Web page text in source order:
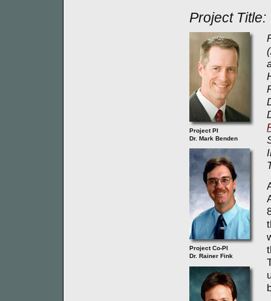
Project
Project PI
Dr. Mark Benden
Project Co-PI
Dr. Rainer Fink